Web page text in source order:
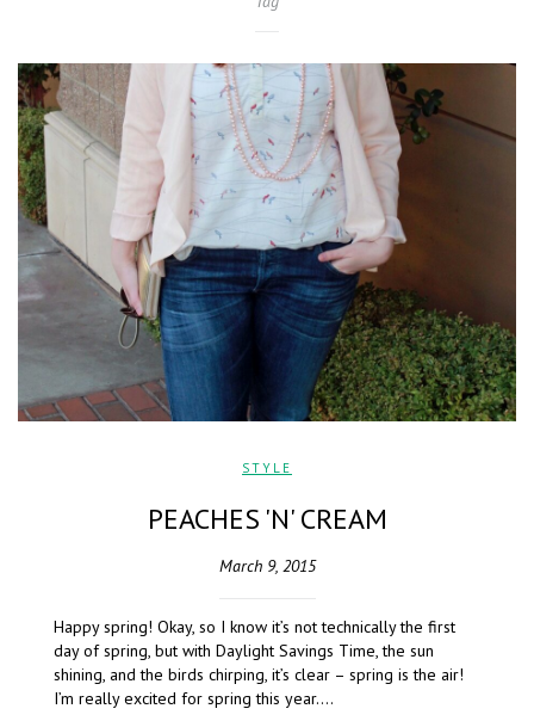
STYLE
PEACHES 'N' CREAM
March 9, 2015
Happy spring! Okay, so I know it’s not technically the first
day of spring, but with Daylight Savings Time, the sun
shining, and the birds chirping, it’s clear – spring is the air!
I’m really excited for spring this year….